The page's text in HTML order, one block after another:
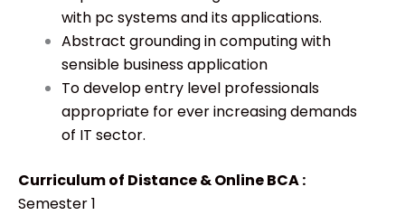
with pc systems and its applications.
Abstract grounding in computing with
sensible business application
To develop entry level professionals
appropriate for ever increasing demands
of IT sector.
Curriculum of Distance & Online BCA :
Semester 1